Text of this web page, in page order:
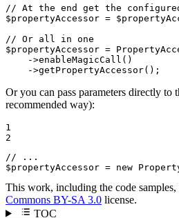
// At the end get the
$propertyAccessor = $
// Or all in one
$propertyAccessor =
->enableMagicCall()
->getPropertyAccessor();
Or you can pass parameters directly to
recommended way):
1
2
// ...
$propertyAccessor = new
This work, including the code samples,
Commons BY-SA 3.0 license.
TOC